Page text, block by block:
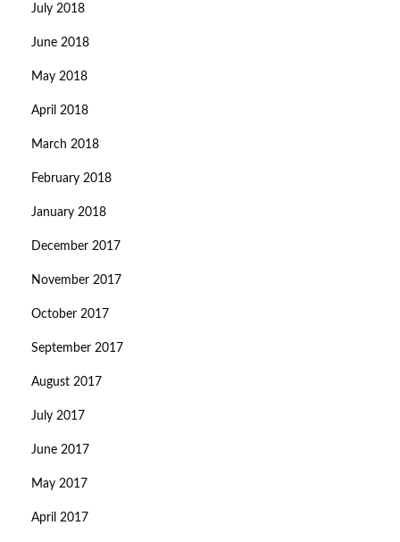
July 2018
June 2018
May 2018
April 2018
March 2018
February 2018
January 2018
December 2017
November 2017
October 2017
September 2017
August 2017
July 2017
June 2017
May 2017
April 2017